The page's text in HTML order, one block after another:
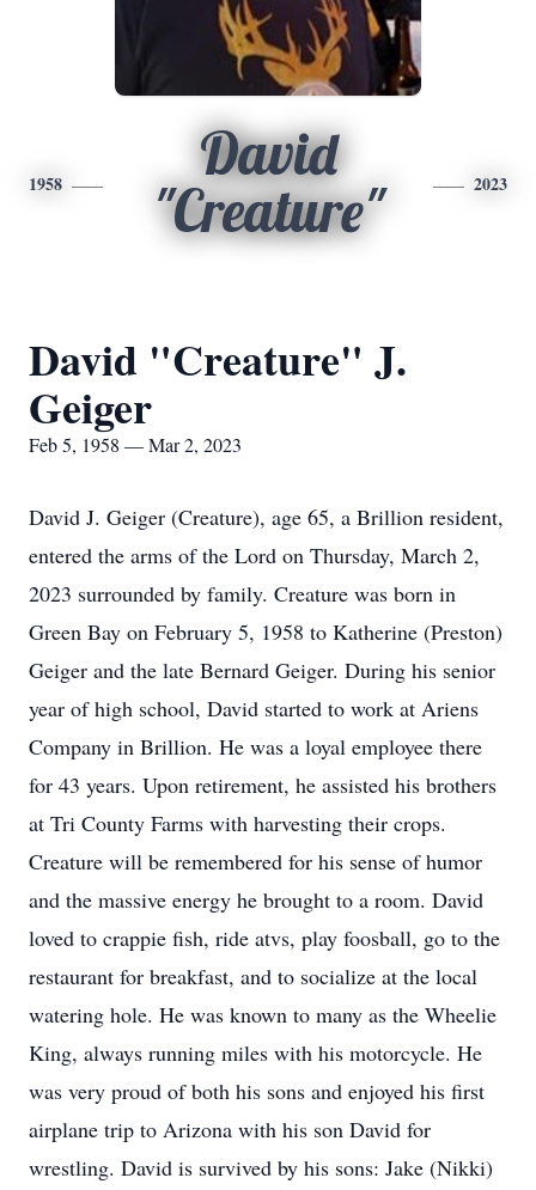
1958
David
"Creature"
2023
David "Creature" J.
Geiger
Feb 5, 1958 — Mar 2, 2023
David J. Geiger (Creature), age 65, a Brillion resident,
entered the arms of the Lord on Thursday, March 2,
2023 surrounded by family. Creature was born in
Green Bay on February 5, 1958 to Katherine (Preston)
Geiger and the late Bernard Geiger. During his senior
year of high school, David started to work at Ariens
Company in Brillion. He was a loyal employee there
for 43 years. Upon retirement, he assisted his brothers
at Tri County Farms with harvesting their crops.
Creature will be remembered for his sense of humor
and the massive energy he brought to a room. David
loved to crappie fish, ride atvs, play foosball, go to the
restaurant for breakfast, and to socialize at the local
watering hole. He was known to many as the Wheelie
King, always running miles with his motorcycle. He
was very proud of both his sons and enjoyed his first
airplane trip to Arizona with his son David for
wrestling. David is survived by his sons: Jake (Nikki)